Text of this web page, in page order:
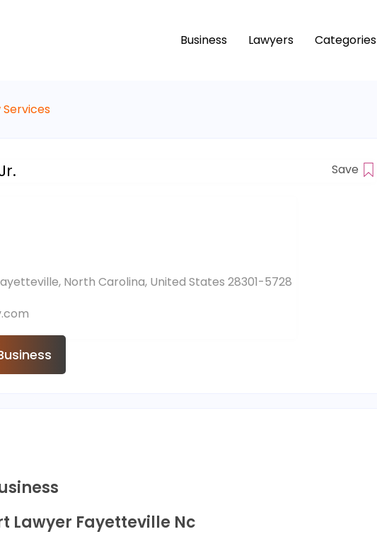
Business Lawyers Categories
Services
Save
North Carolina, United States 28301-5728
Lawyer Fayetteville Nc